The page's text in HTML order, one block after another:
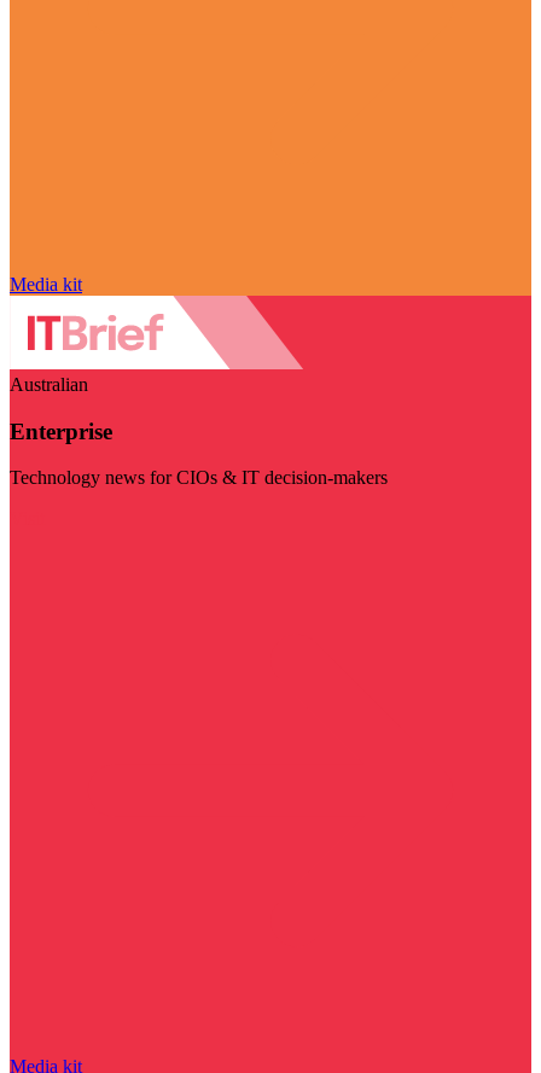
Media kit
Australian
Enterprise
Technology news for CIOs & IT decision-makers
Media kit